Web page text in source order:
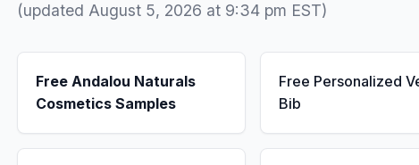
(updated August 5, 2026 at 9:34 pm EST)
Free Andalou Naturals
Cosmetics Samples
Free Personalized
Bib